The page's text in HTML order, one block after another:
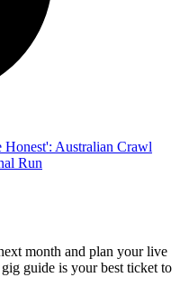
month and plan your live
guide is your best ticket to